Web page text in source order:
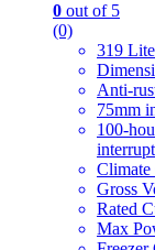
0 out of 5
(0)
319
Anti-
75mm
100-
Climate
Gross
Rated
Max